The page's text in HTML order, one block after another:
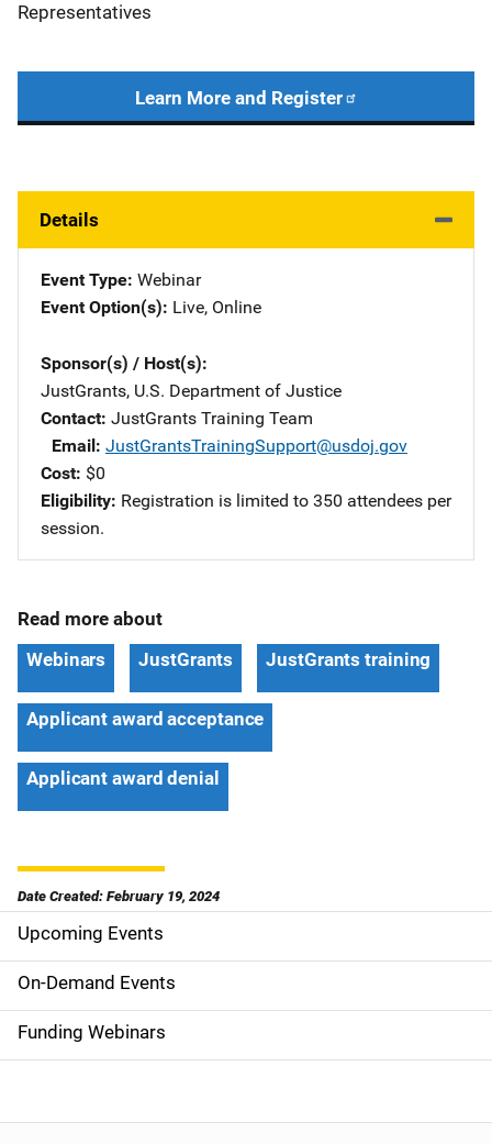
Representatives
Learn More and Register
Details
Event Type Webinar
Event Option(s) Live, Online
Sponsor(s) / Host(s)
JustGrants, U.S. Department of Justice
Contact JustGrants Training Team
Email JustGrantsTrainingSupport@usdoj.gov
Cost $0
Eligibility Registration is limited to 350 attendees per
session.
Read more about
Webinars
JustGrants JustGrants training
Applicant award acceptance
Applicant award denial
Date Created: February 19, 2024
S
i
d
e
n
Upcoming Events
On-Demand Events
Funding Webinars